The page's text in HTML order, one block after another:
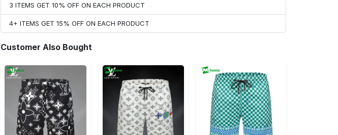
3 ITEMS GET 10% OFF ON EACH PRODUCT
4+ ITEMS GET 15% OFF ON EACH PRODUCT
Customer Also Bought